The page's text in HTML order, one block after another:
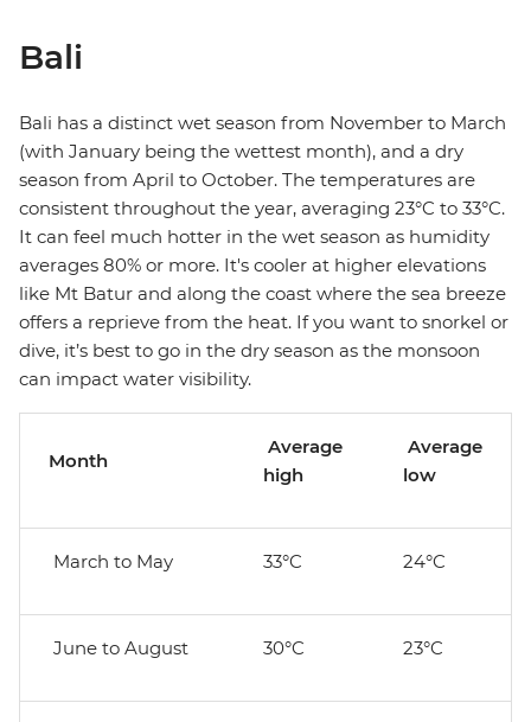
Bali
Bali has a distinct wet season from November to March
(with January being the wettest month), and a dry
season from April to October. The temperatures are
consistent throughout the year, averaging 23°C to 33°C.
It can feel much hotter in the wet season as humidity
averages 80% or more. It's cooler at higher elevations
like Mt Batur and along the coast where the sea breeze
offers a reprieve from the heat. If you want to snorkel or
dive, it’s best to go in the dry season as the monsoon
can impact water visibility.
Month
Average
high
Average
low
March to May 33°C 24°C
June to August 30°C 23°C